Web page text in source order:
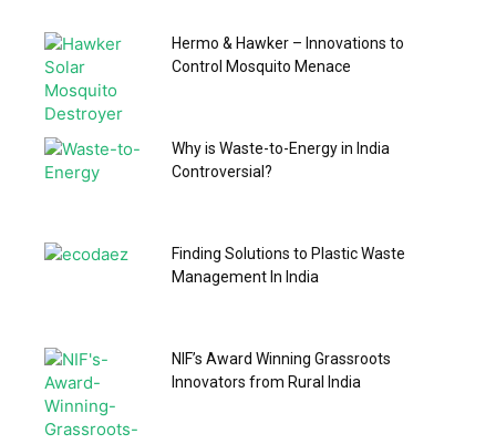
Hermo & Hawker – Innovations to
Control Mosquito Menace
Why is Waste-to-Energy in India
Controversial?
Finding Solutions to Plastic Waste
Management In India
NIF’s Award Winning Grassroots
Innovators from Rural India